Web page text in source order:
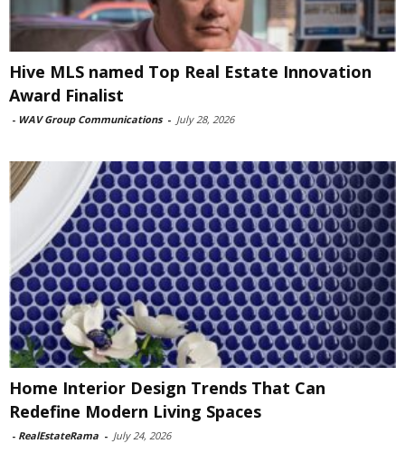
Hive MLS named Top Real Estate Innovation
Award Finalist
- WAV Group Communications - July 28, 2026
Home Interior Design Trends That Can
Redefine Modern Living Spaces
- RealEstateRama - July 24, 2026